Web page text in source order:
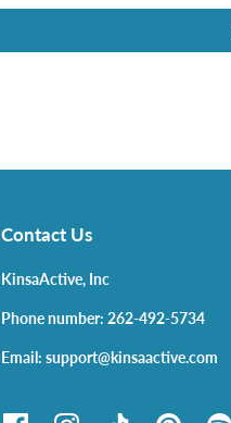
Contact Us
KinsaActive, Inc
Phone number: 262-492-5734
Email: support@kinsaactive.com